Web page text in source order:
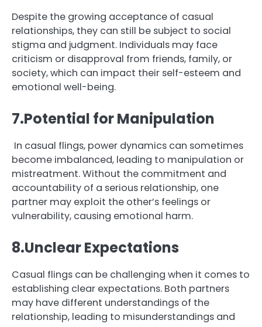
Despite the growing acceptance of casual
relationships, they can still be subject to social
stigma and judgment. Individuals may face
criticism or disapproval from friends, family, or
society, which can impact their self-esteem and
emotional well-being.
7.Potential for Manipulation
In casual flings, power dynamics can sometimes
become imbalanced, leading to manipulation or
mistreatment. Without the commitment and
accountability of a serious relationship, one
partner may exploit the other’s feelings or
vulnerability, causing emotional harm.
8.Unclear Expectations
Casual flings can be challenging when it comes to
establishing clear expectations. Both partners
may have different understandings of the
relationship, leading to misunderstandings and